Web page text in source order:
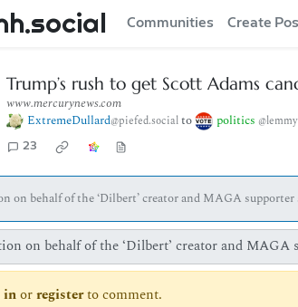
Communities Create
Trump’s rush to get Scott Adams
www.mercurynews.com
ExtremeDullard@piefed.socialto politics
23
on behalf of the ‘Dilbert’ creator and MAGA
on behalf of the ‘Dilbert’ creator and
inorregisterto comment.